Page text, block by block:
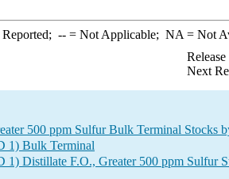
--= Not Applicable; NA = Not
Next
500 ppm Sulfur Bulk Terminal Stocks
1) Bulk Terminal
1) Distillate F.O., Greater 500 ppm Sulfur